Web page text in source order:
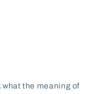
what the meaning of